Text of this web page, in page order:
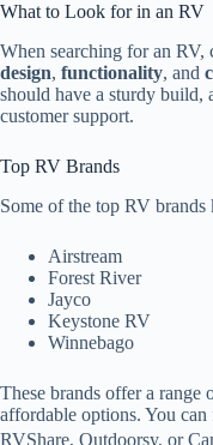
What to Look for in an RV
When searching for an RV,
design, functionality, and
should have a sturdy build,
customer support.
Top RV Brands
Some of the top RV
Airstream
Forest River
Jayco
Keystone RV
Winnebago
These brands offer a
affordable options. You
RVShare, Outdoorsy, or